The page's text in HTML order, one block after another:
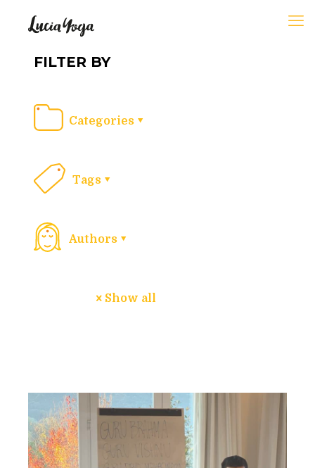
FILTER BY
Categories
Tags
Authors
Show all